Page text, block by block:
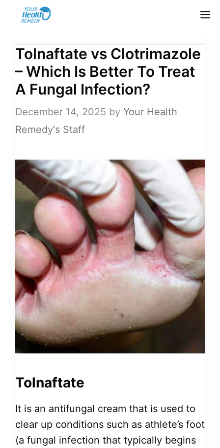
Tolnaftate vs Clotrimazole
– Which Is Better To Treat
A Fungal Infection?
December 14, 2025 by Your Health
Remedy's Staff
Tolnaftate
It is an antifungal cream that is used to
clear up conditions such as athlete’s foot
(a fungal infection that typically begins